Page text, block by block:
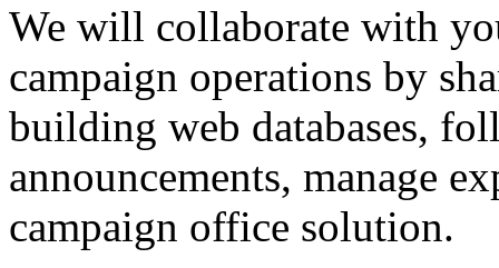
We will collaborate with
campaign operations by
building web databases,
announcements, manage
campaign office solution.